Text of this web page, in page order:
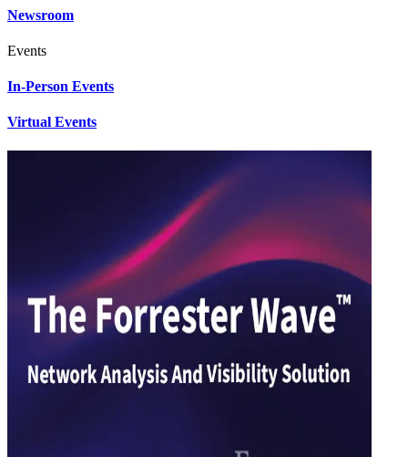
Newsroom
Events
In-Person Events
Virtual Events